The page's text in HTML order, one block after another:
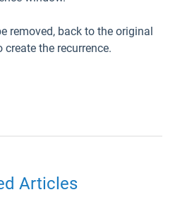
removed, back to the original
the recurrence.
Articles